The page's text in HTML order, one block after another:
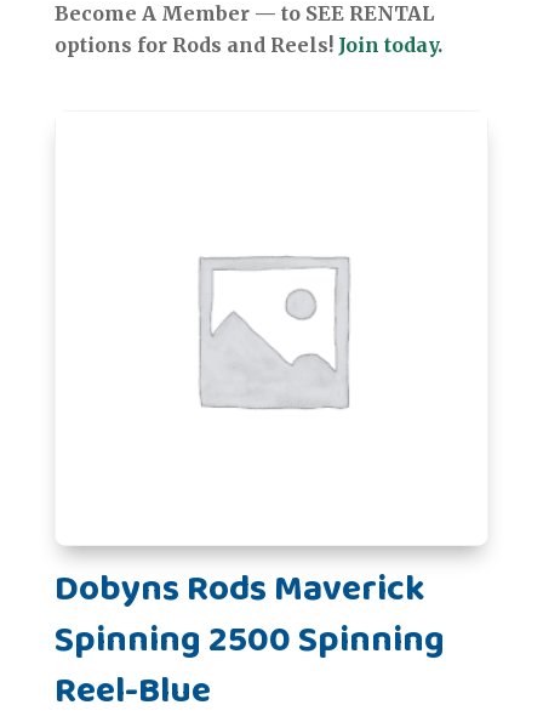
Become A Member — to SEE RENTAL
options for Rods and Reels! Join today.
Dobyns Rods Maverick
Spinning 2500 Spinning
Reel-Blue